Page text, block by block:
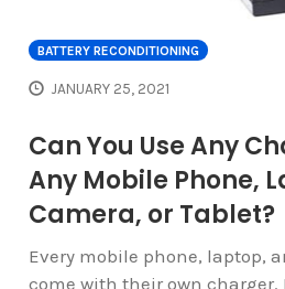
BATTERY RECONDITIONING
JANUARY 25, 2021
Can You Use Any
Any Mobile Phone,
Camera, or Tablet?
Every mobile phone, laptop,
come with their own charger.